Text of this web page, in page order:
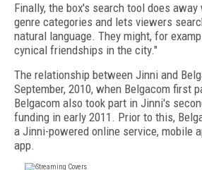
Finally, the box's search tool does
genre categories and lets viewers
natural language. They might, for
cynical friendships in the city."
The relationship between Jinni and
September, 2010, when Belgacom first
Belgacom also took part in Jinni's
funding in early 2011. Prior to this,
a Jinni-powered online service, mobile
app.